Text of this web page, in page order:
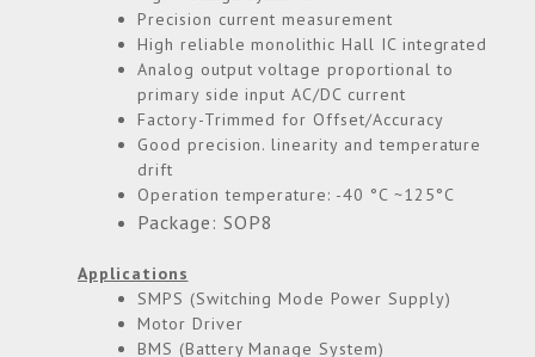
Precision current measurement
High reliable monolithic Hall IC integrated
Analog output voltage proportional to
primary side input AC/DC current
Factory-Trimmed for Offset/Accuracy
Good precision. linearity and temperature
drift
Operation temperature: -40 °C ~125°C
Package: SOP8
Applications
SMPS (Switching Mode Power Supply)
Motor Driver
BMS (Battery Manage System)